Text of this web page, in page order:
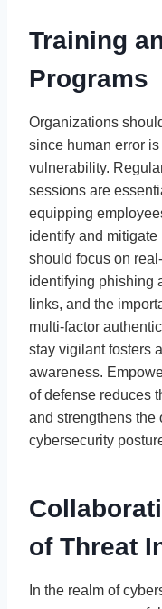
Training
Programs
Organizations
since human error
vulnerability.
sessions are
equipping
identify and
should focus on
identifying phishing
links, and the
multi-factor
stay vigilant fosters
awareness.
of defense reduces
and strengthens the
cybersecurity
of Threat
In the realm of